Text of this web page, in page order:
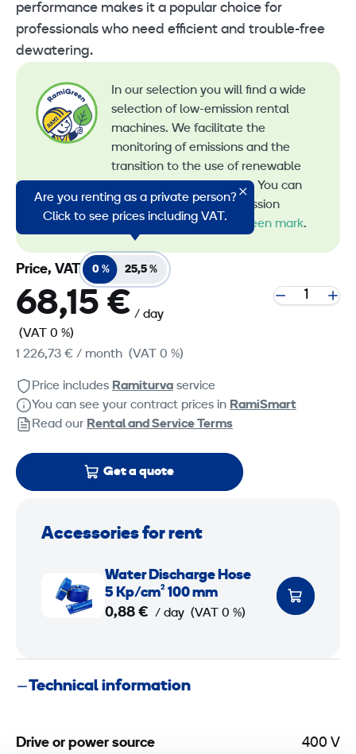
performance makes it a popular choice for
professionals who need efficient and trouble-free
dewatering.
In our selection you will find a wide
selection of low-emission rental
machines. We facilitate the
monitoring of emissions and the
transition to the use of renewable
energy in machine rental. You can
recognize all our low-emission
machines by theRamiGreen mark.
Are you renting as a private person?
Click to see prices including VAT.
Price, VAT 0 % 25,5 %
68,15 € / day
(VAT 0 %)
1 226,73 € / month (VAT 0 %)
Price includes Ramiturva service
You can see your contract prices in RamiSmart
Read our Rental and Service Terms
Get a quote
Accessories for rent
c
Water Discharge Hose
5 Kp/cm² 100 mm
0,88 € / day (VAT 0 %)
Technical information
Drive or power source 400 V